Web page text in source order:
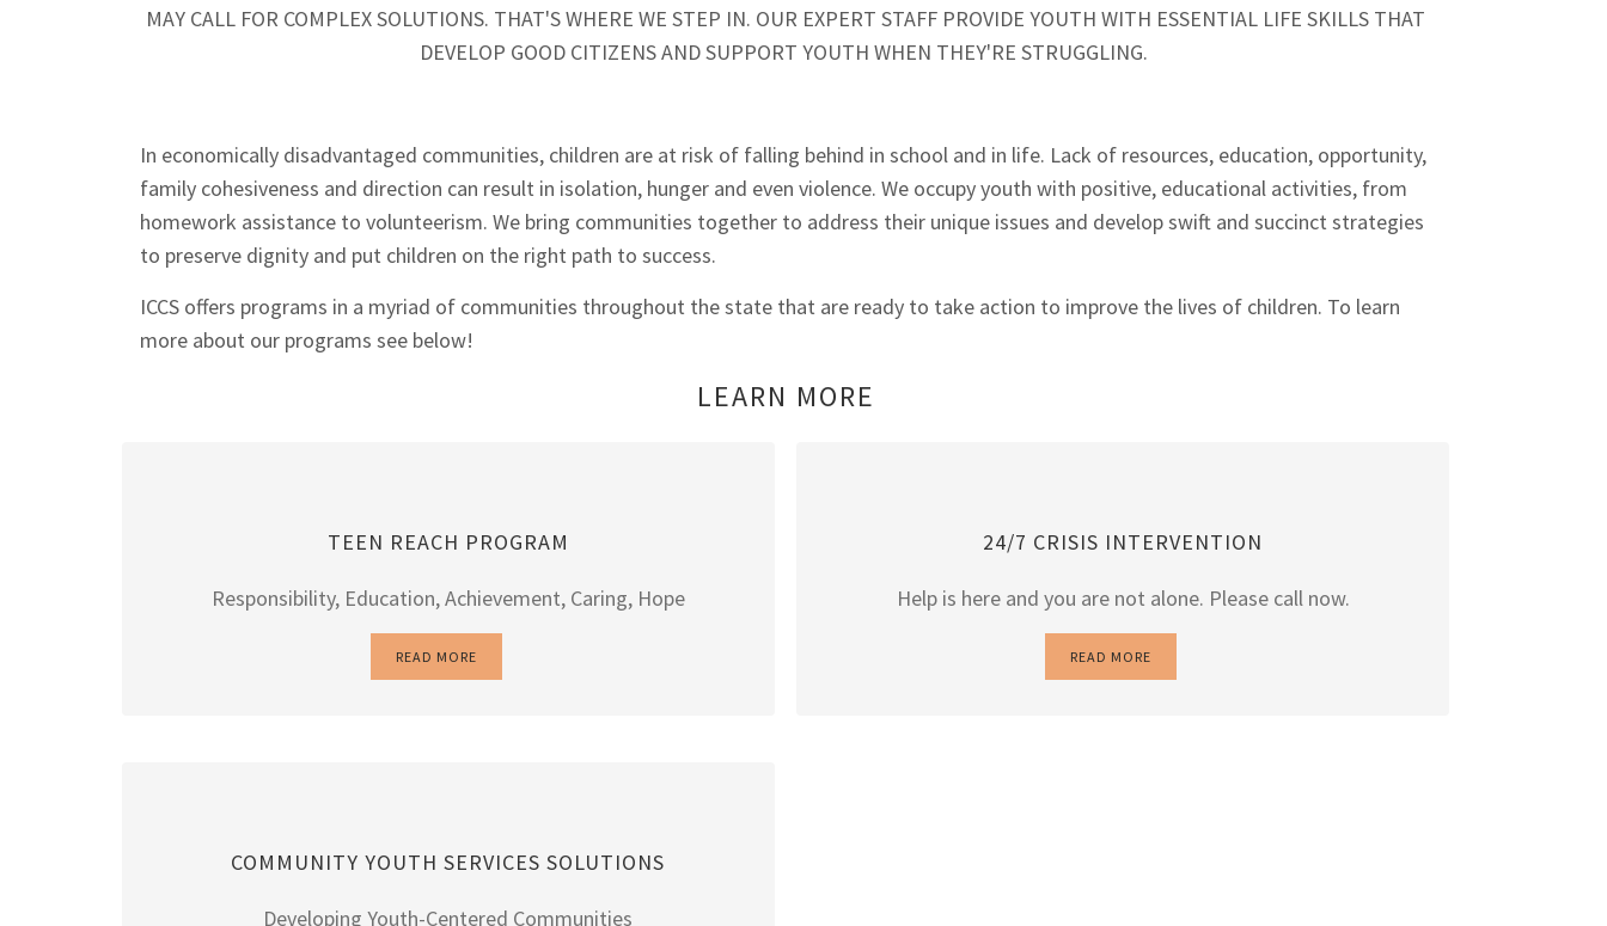
MAY CALL FOR COMPLEX SOLUTIONS. THAT'S WHERE WE STEP IN. OUR EXPERT STAFF PROVIDE YOUTH WITH ESSENTIAL LIFE SKILLS THAT
DEVELOP GOOD CITIZENS AND SUPPORT YOUTH WHEN THEY'RE STRUGGLING.
In economically disadvantaged communities, children are at risk of falling behind in school and in life. Lack of resources, education, opportunity,
family cohesiveness and direction can result in isolation, hunger and even violence. We occupy youth with positive, educational activities, from
homework assistance to volunteerism. We bring communities together to address their unique issues and develop swift and succinct strategies
to preserve dignity and put children on the right path to success.
ICCS offers programs in a myriad of communities throughout the state that are ready to take action to improve the lives of children. To learn
more about our programs see below!
LEARN MORE
TEEN REACH PROGRAM
Responsibility, Education, Achievement, Caring, Hope
READ MORE
24/7 CRISIS INTERVENTION
Help is here and you are not alone. Please call now.
READ MORE
COMMUNITY YOUTH SERVICES SOLUTIONS
Developing Youth-Centered Communities